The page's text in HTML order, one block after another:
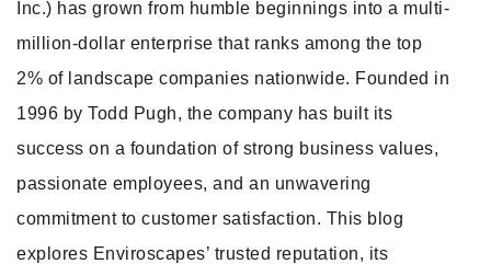
Inc.) has grown from humble beginnings into a multi-
million-dollar enterprise that ranks among the top
2% of landscape companies nationwide. Founded in
1996 by Todd Pugh, the company has built its
success on a foundation of strong business values,
passionate employees, and an unwavering
commitment to customer satisfaction. This blog
explores Enviroscapes’ trusted reputation, its